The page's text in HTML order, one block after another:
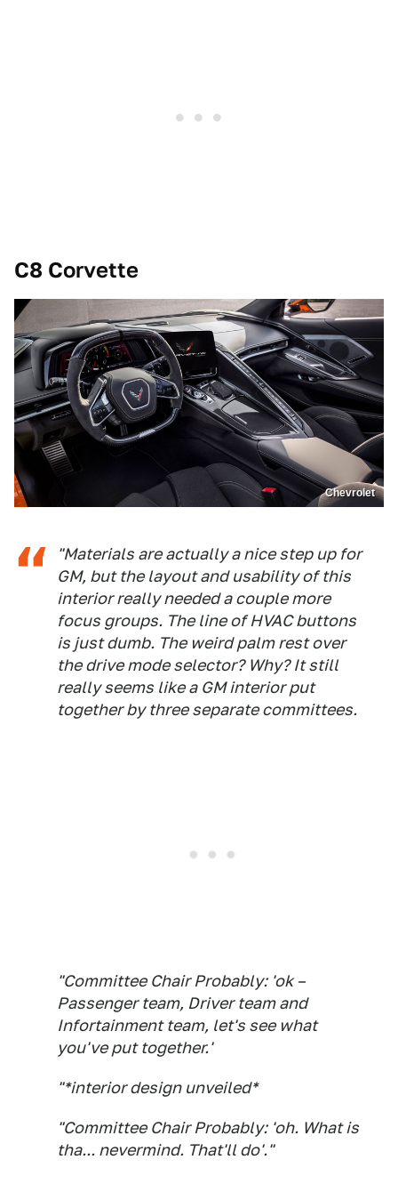
C8 Corvette
Chevrolet
"Materials are actually a nice step up for
GM, but the layout and usability of this
interior really needed a couple more
focus groups. The line of HVAC buttons
is just dumb. The weird palm rest over
the drive mode selector? Why? It still
really seems like a GM interior put
together by three separate committees.
"Committee Chair Probably: 'ok –
Passenger team, Driver team and
Infortainment team, let's see what
you've put together.'
"*interior design unveiled*
"Committee Chair Probably: 'oh. What is
tha... nevermind. That'll do'."